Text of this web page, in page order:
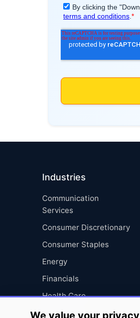
Industries
Communication
Services
Consumer Discretionary
Consumer Staples
Energy
Financials
Health Care
Industrials
We value your privacy